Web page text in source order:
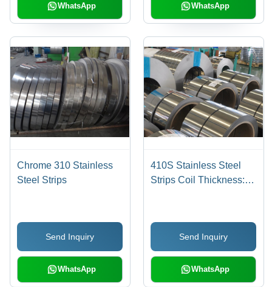
WhatsApp WhatsApp
Chrome 310 Stainless
Steel Strips
Send Inquiry
WhatsApp
410S Stainless Steel
Strips Coil Thickness:
Send Inquiry
WhatsApp